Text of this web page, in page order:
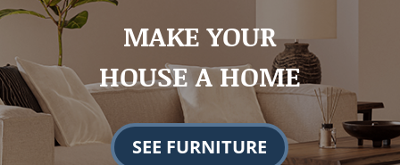
MAKE YOUR
HOUSE A HOME
SEE FURNITURE